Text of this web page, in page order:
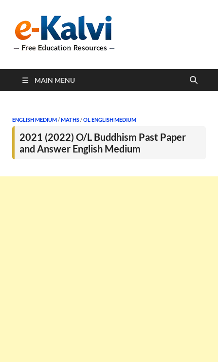
support students and
MAIN MENU
ENGLISH MEDIUM/MATHS/OL ENGLISH MEDIUM
2021 (2022) O/L Buddhism Past Paper
and Answer English Medium